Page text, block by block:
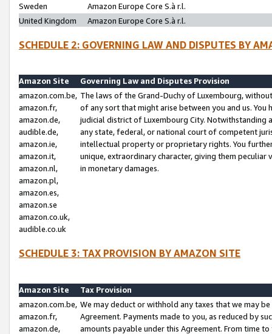
Sweden
Amazon Europe Core S.à r.l.
United Kingdom
Amazon Europe Core S.à r.l.
SCHEDULE 2: GOVERNING LAW AND DISPUTES BY
Amazon Site
Governing Law and Disputes Provision
amazon.com.be,
amazon.fr,
amazon.de,
audible.de,
amazon.ie,
amazon.it,
amazon.nl,
amazon.pl,
amazon.es,
amazon.se
amazon.co.uk,
audible.co.uk
The laws of the Grand-Duchy of Luxembourg,
of any sort that might arise between you and us.
judicial district of Luxembourg City. Notwithstanding
any state, federal, or national court of competent
intellectual property or proprietary rights. You
unique, extraordinary character, giving them
in monetary damages.
SCHEDULE 3: TAX PROVISION BY AMAZON SITE
Amazon Site
Tax Provision
amazon.com.be,
amazon.fr,
amazon.de,
We may deduct or withhold any taxes that we may
Agreement. Payments made to you, as reduced by
amounts payable under this Agreement. From time